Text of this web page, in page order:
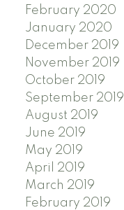
February 2020
January 2020
December 2019
November 2019
October 2019
September 2019
August 2019
June 2019
May 2019
April 2019
March 2019
February 2019